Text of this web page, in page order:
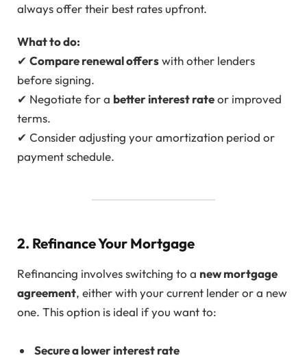
always offer their best rates upfront.
What to do:
✔ Compare renewal offerswith other lenders
before signing.
✔ Negotiate for a better interest rateor improved
terms.
✔ Consider adjusting your amortization period or
payment schedule.
2. Refinance Your Mortgage
Refinancing involves switching to a new mortgage
agreement, either with your current lender or a new
one. This option is ideal if you want to:
Secure a lower interest rate